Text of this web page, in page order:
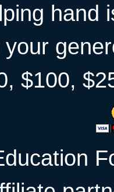
hand
$100,